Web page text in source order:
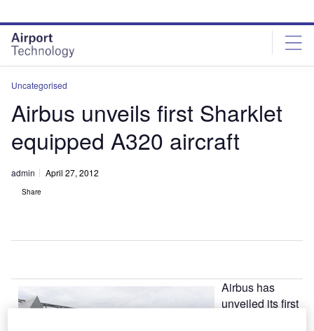
site
menu
page
content
Uncategorised
Airbus unveils first Sharklet
equipped A320 aircraft
admin April 27, 2012
Share
Airbus has
unveiled its first